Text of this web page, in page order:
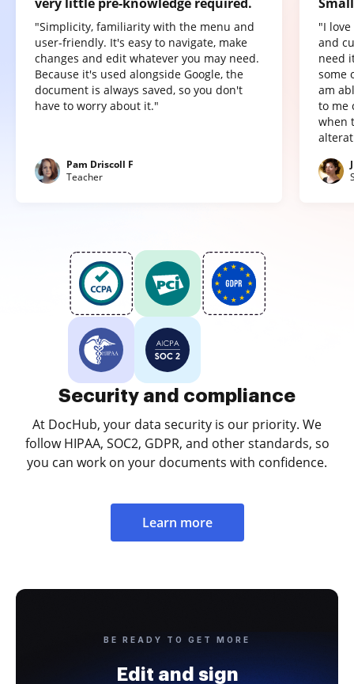
"Simplicity, familiarity with the menu and
user-friendly. It's easy to navigate, make
changes and edit whatever you may need.
Because it's used alongside Google, the
document is always saved, so you don't
have to worry about it."
Pam Driscoll F
Teacher
"I
and
need
some
am
to me
when
Security and compliance
At DocHub, your data security is our priority. We
follow HIPAA, SOC2, GDPR, and other standards, so
you can work on your documents with confidence.
Learn more
BE READY TO GET MORE
Edit and sign